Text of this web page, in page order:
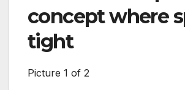
concept where
tight
Picture 1 of 2